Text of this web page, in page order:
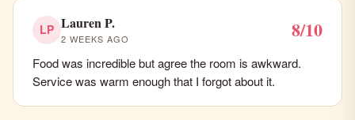
LP Lauren P.
2 WEEKS AGO 8/10
Food was incredible but agree the room is awkward.
Service was warm enough that I forgot about it.